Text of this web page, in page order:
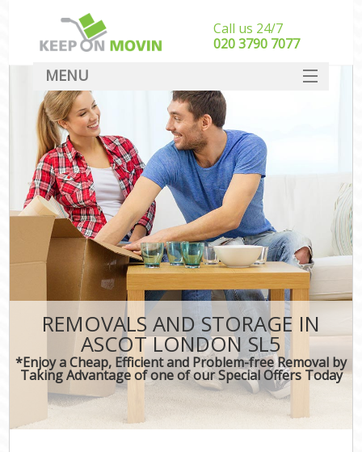
REMOVALS AND STORAGE IN
ASCOT LONDON SL5
*Enjoy a Cheap, Efficient and Problem-free Removal by
Taking Advantage of one of our Special Offers Today
Call us 24/7
‎‎020 3790 7077
MENU
SERVICES
HOME
DEALS
FAQ
CONTACT